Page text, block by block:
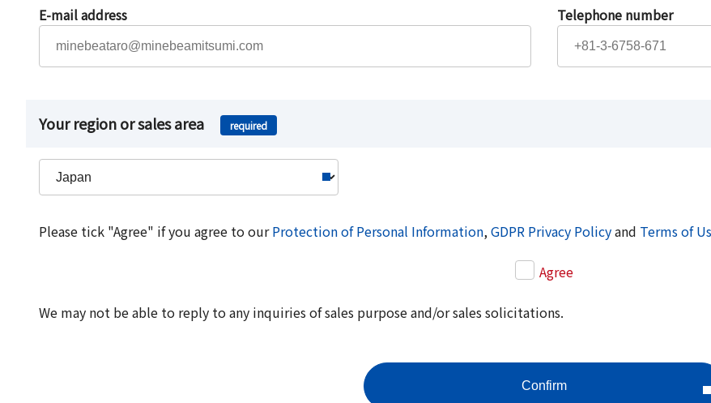
E-mail address Telephone number
Your region or sales area required
Please tick "Agree" if you agree to ourProtection of Personal Information,GDPR Privacy Policyand Terms of
Agree
We may not be able to reply to any inquiries of sales purpose and/or sales solicitations.